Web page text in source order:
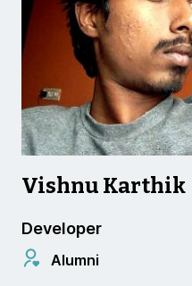
Vishnu Karthik
Developer
Alumni